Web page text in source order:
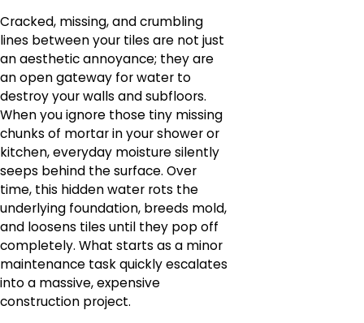
Cracked, missing, and crumbling
lines between your tiles are not just
an aesthetic annoyance; they are
an open gateway for water to
destroy your walls and subfloors.
When you ignore those tiny missing
chunks of mortar in your shower or
kitchen, everyday moisture silently
seeps behind the surface. Over
time, this hidden water rots the
underlying foundation, breeds mold,
and loosens tiles until they pop off
completely. What starts as a minor
maintenance task quickly escalates
into a massive, expensive
construction project.